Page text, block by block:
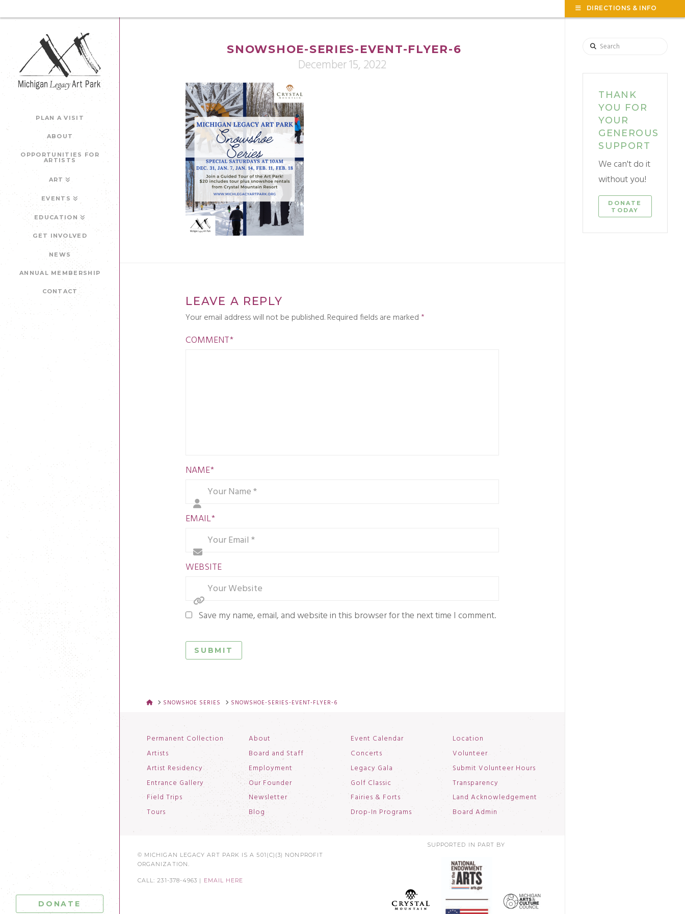
DIRECTIONS & INFO
PLAN A VISIT
ABOUT
OPPORTUNITIES FOR
ARTISTS
ART
EVENTS
EDUCATION
GET INVOLVED
NEWS
ANNUAL MEMBERSHIP
CONTACT
DONATE
SNOWSHOE-SERIES-EVENT-FLYER-6
December 15, 2022
LEAVE A REPLY
Your email address will not be published.Required fields are marked *
COMMENT*
NAME*
EMAIL*
WEBSITE
Save my name, email, and website in this browser for the next time I comment.
Search
THANK
YOU FOR
YOUR
GENEROUS
SUPPORT
We can't do it
without you!
DONATE
TODAY
HOMESNOWSHOE SERIES SNOWSHOE-SERIES-EVENT-FLYER-6
Permanent Collection
Artists
Artist Residency
Entrance Gallery
Field Trips
Tours
About
Board and Staff
Employment
Our Founder
Newsletter
Blog
Event Calendar
Concerts
Legacy Gala
Golf Classic
Fairies & Forts
Drop-In Programs
Location
Volunteer
Submit Volunteer Hours
Transparency
Land Acknowledgement
Board Admin
© MICHIGAN LEGACY ART PARK IS A 501(C)(3) NONPROFIT
ORGANIZATION.
CALL: 231-378-4963 | EMAIL HERE
SUPPORTED IN PART BY